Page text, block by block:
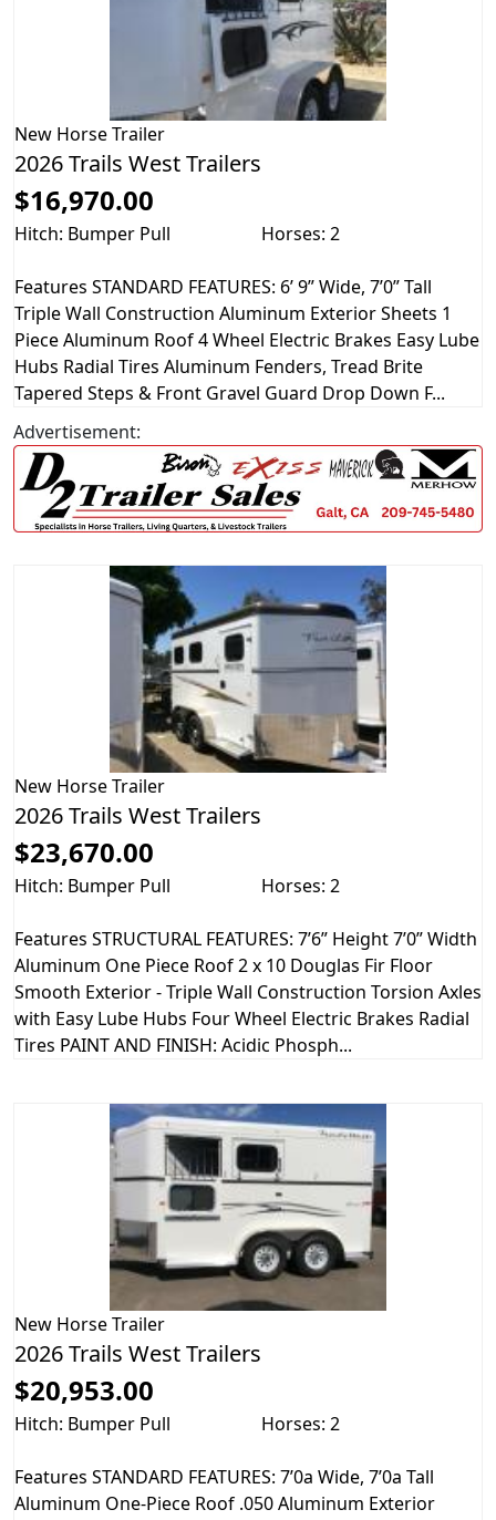
New Horse Trailer
2026 Trails West Trailers
$16,970.00
Hitch: Bumper Pull Horses: 2
Features STANDARD FEATURES: 6’ 9” Wide, 7’0” Tall
Triple Wall Construction Aluminum Exterior Sheets 1
Piece Aluminum Roof 4 Wheel Electric Brakes Easy Lube
Hubs Radial Tires Aluminum Fenders, Tread Brite
Tapered Steps & Front Gravel Guard Drop Down F...
Advertisement:
New Horse Trailer
2026 Trails West Trailers
$23,670.00
Hitch: Bumper Pull Horses: 2
Features STRUCTURAL FEATURES: 7’6” Height 7’0” Width
Aluminum One Piece Roof 2 x 10 Douglas Fir Floor
Smooth Exterior - Triple Wall Construction Torsion Axles
with Easy Lube Hubs Four Wheel Electric Brakes Radial
Tires PAINT AND FINISH: Acidic Phosph...
New Horse Trailer
2026 Trails West Trailers
$20,953.00
Hitch: Bumper Pull Horses: 2
Features STANDARD FEATURES: 7’0a Wide, 7’0a Tall
Aluminum One-Piece Roof .050 Aluminum Exterior